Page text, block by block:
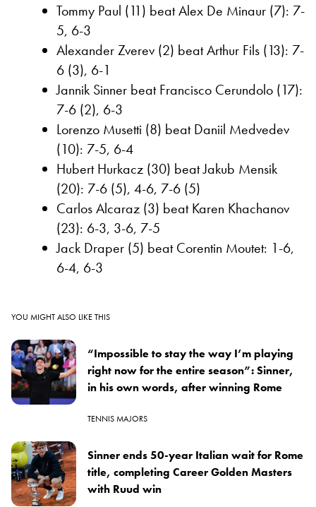
Tommy Paul (11) beat Alex De Minaur (7): 7-
5, 6-3
Alexander Zverev (2) beat Arthur Fils (13): 7-
6 (3), 6-1
Jannik Sinner beat Francisco Cerundolo (17):
7-6 (2), 6-3
Lorenzo Musetti (8) beat Daniil Medvedev
(10): 7-5, 6-4
Hubert Hurkacz (30) beat Jakub Mensik
(20): 7-6 (5), 4-6, 7-6 (5)
Carlos Alcaraz (3) beat Karen Khachanov
(23): 6-3, 3-6, 7-5
Jack Draper (5) beat Corentin Moutet: 1-6,
6-4, 6-3
YOU MIGHT ALSO LIKE THIS
“Impossible to stay the way I’m playing
right now for the entire season”: Sinner,
in his own words, after winning Rome
TENNIS MAJORS
Sinner ends 50-year Italian wait for Rome
title, completing Career Golden Masters
with Ruud win